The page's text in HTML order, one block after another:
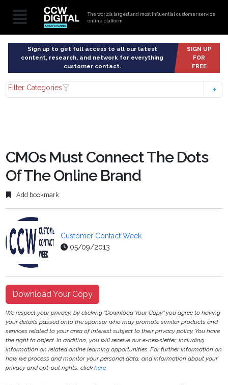
The world’s largest and most influential customer service
online platform
Sign up to get full access to all our latest
content, research, and network for everything
customer contact.
SIGN UP
FOR
FREE
Filter Categories
CMOs Must Connect The Dots
Of The Online Brand
Add bookmark
Customer Contact Week
05/09/2013
Download Your Copy
We respect your privacy, by clicking "Download Your Copy" you agree to having
your details passed onto the sponsor who may promote similar products and
services related to your area of interest subject to their privacy policy. You have
the right to object. In addition, you will receive our e-newsletter, including
information on related online learning opportunities. For further information on
how we process and monitor your personal data, and information about your
privacy and opt-out rights, clickhere.